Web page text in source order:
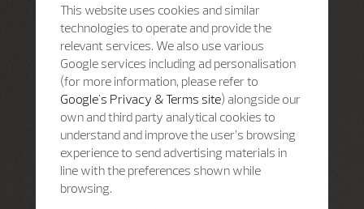
This website uses cookies and similar
technologies to operate and provide the
relevant services. We also use various
Google services including ad personalisation
(for more information, please refer to
Google's Privacy & Terms site) alongside our
own and third party analytical cookies to
understand and improve the user’s browsing
experience to send advertising materials in
line with the preferences shown while
browsing.